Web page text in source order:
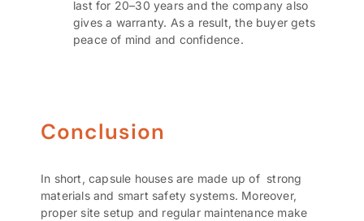
last for 20–30 years and the company also
gives a warranty. As a result, the buyer gets
peace of mind and confidence.
Conclusion
In short, capsule houses are made up of strong
materials and smart safety systems. Moreover,
proper site setup and regular maintenance make